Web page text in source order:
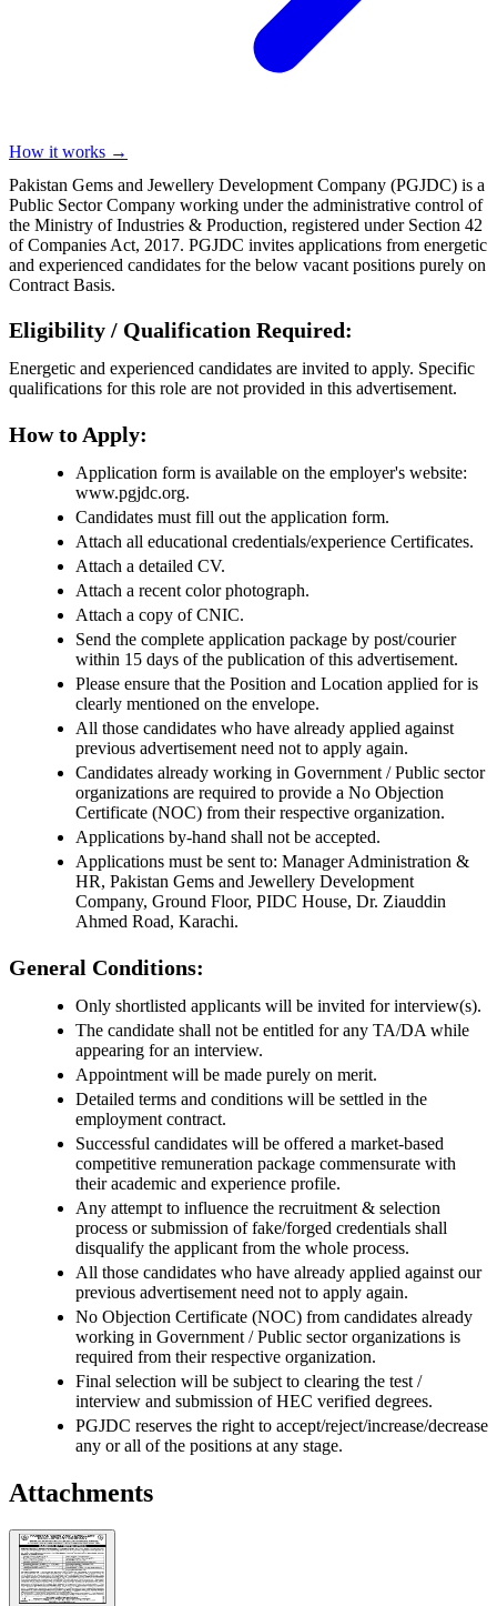
How it works →
Pakistan Gems and Jewellery Development Company (PGJDC) is a
Public Sector Company working under the administrative control of
the Ministry of Industries & Production, registered under Section 42
of Companies Act, 2017. PGJDC invites applications from energetic
and experienced candidates for the below vacant positions purely on
Contract Basis.
Eligibility / Qualification Required:
Energetic and experienced candidates are invited to apply. Specific
qualifications for this role are not provided in this advertisement.
How to Apply:
Application form is available on the employer's website:
www.pgjdc.org.
Candidates must fill out the application form.
Attach all educational credentials/experience Certificates.
Attach a detailed CV.
Attach a recent color photograph.
Attach a copy of CNIC.
Send the complete application package by post/courier
within 15 days of the publication of this advertisement.
Please ensure that the Position and Location applied for is
clearly mentioned on the envelope.
All those candidates who have already applied against
previous advertisement need not to apply again.
Candidates already working in Government / Public sector
organizations are required to provide a No Objection
Certificate (NOC) from their respective organization.
Applications by-hand shall not be accepted.
Applications must be sent to: Manager Administration &
HR, Pakistan Gems and Jewellery Development
Company, Ground Floor, PIDC House, Dr. Ziauddin
Ahmed Road, Karachi.
General Conditions:
Only shortlisted applicants will be invited for interview(s).
The candidate shall not be entitled for any TA/DA while
appearing for an interview.
Appointment will be made purely on merit.
Detailed terms and conditions will be settled in the
employment contract.
Successful candidates will be offered a market-based
competitive remuneration package commensurate with
their academic and experience profile.
Any attempt to influence the recruitment & selection
process or submission of fake/forged credentials shall
disqualify the applicant from the whole process.
All those candidates who have already applied against our
previous advertisement need not to apply again.
No Objection Certificate (NOC) from candidates already
working in Government / Public sector organizations is
required from their respective organization.
Final selection will be subject to clearing the test /
interview and submission of HEC verified degrees.
PGJDC reserves the right to accept/reject/increase/decrease
any or all of the positions at any stage.
Attachments